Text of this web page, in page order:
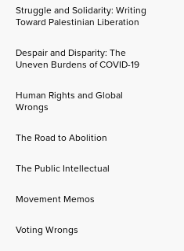
Struggle and Solidarity: Writing
Toward Palestinian Liberation
Despair and Disparity: The
Uneven Burdens of COVID-19
Human Rights and Global
Wrongs
The Road to Abolition
The Public Intellectual
Movement Memos
Voting Wrongs